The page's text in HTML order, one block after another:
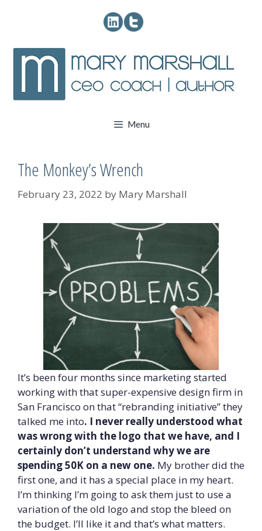
Menu
The Monkey’s Wrench
February 23, 2022 by Mary Marshall
It’s been four months since marketing started
working with that super-expensive design firm in
San Francisco on that “rebranding initiative” they
talked me into. I never really understood what
was wrong with the logo that we have, and I
certainly don’t understand why we are
spending 50K on a new one. My brother did the
first one, and it has a special place in my heart.
I’m thinking I’m going to ask them just to use a
variation of the old logo and stop the bleed on
the budget. I’ll like it and that’s what matters.